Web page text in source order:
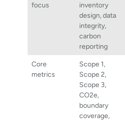
focus
inventory
design, data
integrity,
carbon
reporting
Core
metrics
Scope 1,
Scope 2,
Scope 3,
CO2e,
boundary
coverage,